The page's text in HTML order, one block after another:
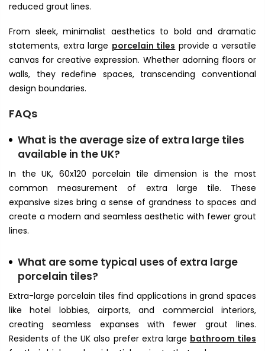
reduced grout lines.
From sleek, minimalist aesthetics to bold and dramatic
statements, extra large porcelain tiles provide a versatile
canvas for creative expression. Whether adorning floors or
walls, they redefine spaces, transcending conventional
design boundaries.
FAQs
What is the average size of extra large tiles
available in the UK?
In the UK, 60x120 porcelain tile dimension is the most
common measurement of extra large tile. These
expansive sizes bring a sense of grandness to spaces and
create a modern and seamless aesthetic with fewer grout
lines.
What are some typical uses of extra large
porcelain tiles?
Extra-large porcelain tiles find applications in grand spaces
like hotel lobbies, airports, and commercial interiors,
creating seamless expanses with fewer grout lines.
Residents of the UK also prefer extra large bathroom tiles